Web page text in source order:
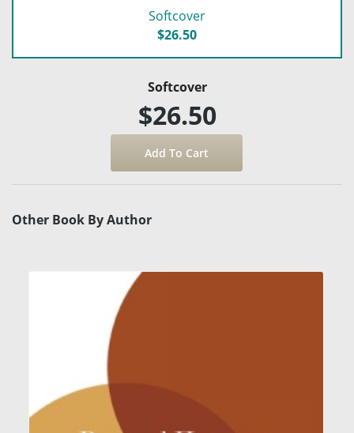
Softcover
$26.50
Softcover
$26.50
Other Book By Author